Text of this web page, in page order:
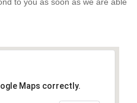
Maps correctly.